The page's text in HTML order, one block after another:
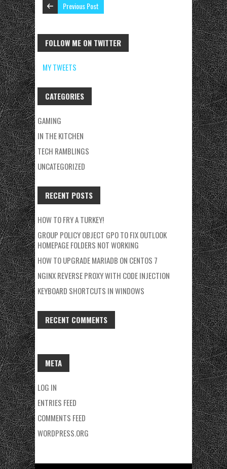
Previous Post
FOLLOW ME ON TWITTER
MY TWEETS
CATEGORIES
GAMING
IN THE KITCHEN
TECH RAMBLINGS
UNCATEGORIZED
RECENT POSTS
HOW TO FRY A TURKEY!
GROUP POLICY OBJECT GPO TO FIX OUTLOOK
HOMEPAGE FOLDERS NOT WORKING
HOW TO UPGRADE MARIADB ON CENTOS 7
NGINX REVERSE PROXY WITH CODE INJECTION
KEYBOARD SHORTCUTS IN WINDOWS
RECENT COMMENTS
META
LOG IN
ENTRIES FEED
COMMENTS FEED
WORDPRESS.ORG